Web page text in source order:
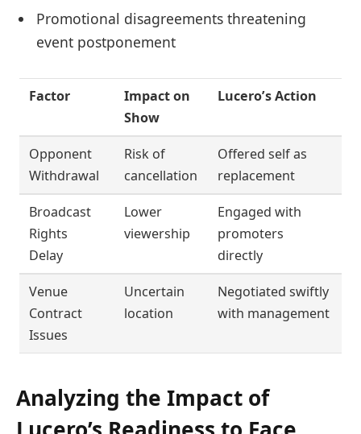
Promotional disagreements threatening
event postponement
Factor
Impact on
Show
Lucero’s Action
Opponent
Withdrawal
Risk of
cancellation
Offered self as
replacement
Broadcast
Rights
Delay
Lower
viewership
Engaged with
promoters
directly
Venue
Contract
Issues
Uncertain
location
Negotiated swiftly
with management
Analyzing the Impact of